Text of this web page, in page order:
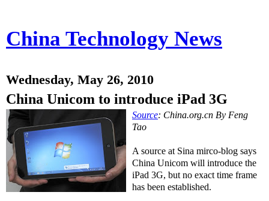
China Technology News
Wednesday, May 26, 2010
China Unicom to introduce iPad 3G
Source: China.org.cn By Feng
Tao
A source at Sina mirco-blog says
China Unicom will introduce the
iPad 3G, but no exact time frame
has been established.